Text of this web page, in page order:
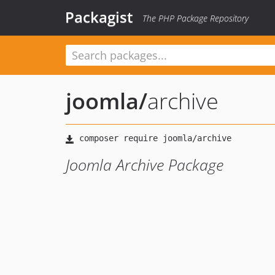
Packagist The PHP Package Repository
joomla/archive
Joomla Archive Package